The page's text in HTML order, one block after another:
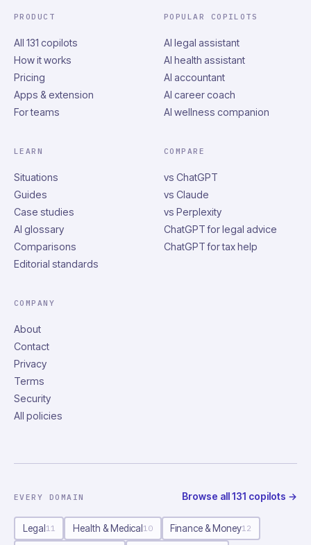
PRODUCT
All 131 copilots
How it works
Pricing
Apps & extension
For teams
POPULAR COPILOTS
AI legal assistant
AI health assistant
AI accountant
AI career coach
AI wellness companion
LEARN
Situations
Guides
Case studies
AI glossary
Comparisons
Editorial standards
COMPARE
vs ChatGPT
vs Claude
vs Perplexity
ChatGPT for legal advice
ChatGPT for tax help
COMPANY
About
Contact
Privacy
Terms
Security
All policies
EVERY DOMAIN Browse all 131 copilots →
Legal 11 Health & Medical 10 Finance & Money12